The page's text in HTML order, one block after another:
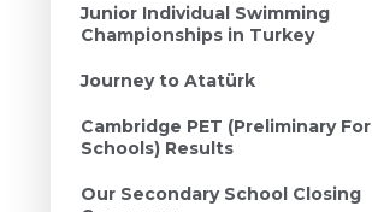
Junior Individual Swimming
Championships in Turkey
Journey to Atatürk
Cambridge PET (Preliminary For
Schools) Results
Our Secondary School Closing